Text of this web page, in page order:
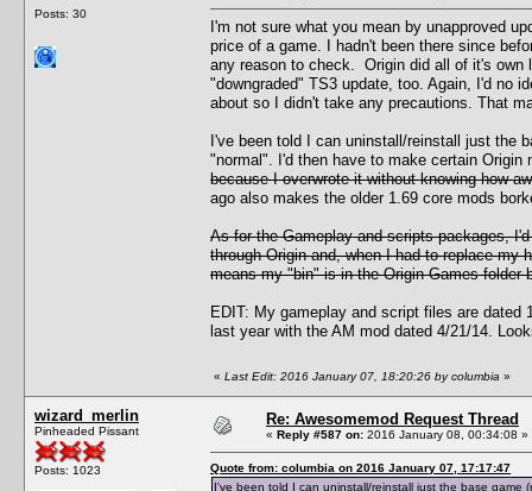
Posts: 30
I'm not sure what you mean by unapproved
price of a game. I hadn't been there since
any reason to check. Origin did all of it's own
"downgraded" TS3 update, too. Again, I'd no
about so I didn't take any precautions. That
I've been told I can uninstall/reinstall just the
"normal". I'd then have to make certain
because I overwrote it without knowing how
ago also makes the older 1.69 core mods
As for the Gameplay and scripts packages,
through Origin and, when I had to replace my
means my "bin" is in the Origin Games folder
EDIT: My gameplay and script files are
last year with the AM mod dated 4/21/14.
« Last Edit: 2016 January 07, 18:20:26 by columbia »
wizard_merlin
Pinheaded Pissant
Posts: 1023
Re: Awesomemod Request Thread
« Reply #587 on: 2016 January 08, 00:34:08 »
Quote from: columbia on 2016 January 07, 17:17:47
I've been told I can uninstall/reinstall just the base